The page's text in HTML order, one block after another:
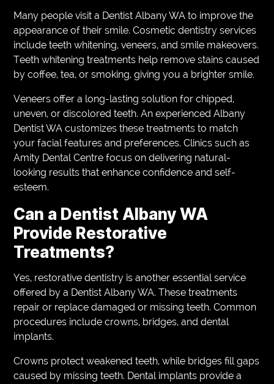
Many people visit a Dentist Albany WA to improve the
appearance of their smile. Cosmetic dentistry services
include teeth whitening, veneers, and smile makeovers.
Teeth whitening treatments help remove stains caused
by coffee, tea, or smoking, giving you a brighter smile.
Veneers offer a long-lasting solution for chipped,
uneven, or discolored teeth. An experienced Albany
Dentist WA customizes these treatments to match
your facial features and preferences. Clinics such as
Amity Dental Centre focus on delivering natural-
looking results that enhance confidence and self-
esteem.
Can a Dentist Albany WA
Provide Restorative
Treatments?
Yes, restorative dentistry is another essential service
offered by a Dentist Albany WA. These treatments
repair or replace damaged or missing teeth. Common
procedures include crowns, bridges, and dental
implants.
Crowns protect weakened teeth, while bridges fill gaps
caused by missing teeth. Dental implants provide a